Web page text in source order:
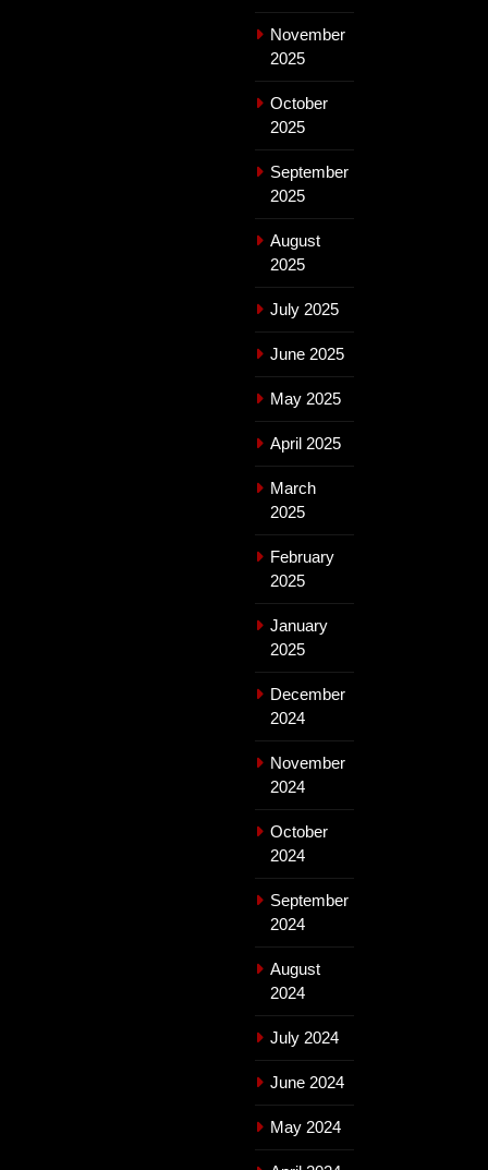
November
2025
October
2025
September
2025
August
2025
July 2025
June 2025
May 2025
April 2025
March
2025
February
2025
January
2025
December
2024
November
2024
October
2024
September
2024
August
2024
July 2024
June 2024
May 2024